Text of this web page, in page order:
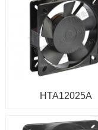
HTA12025A